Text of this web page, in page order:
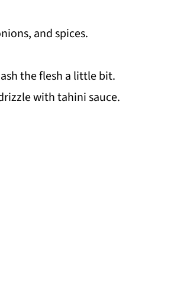
and spices.
the flesh a little bit.
with tahini sauce.